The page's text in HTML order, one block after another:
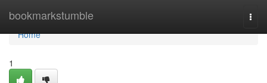
bookmarkstumble
Home
Home
1